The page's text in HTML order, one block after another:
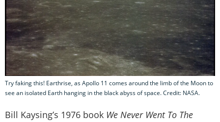
Try faking this! Earthrise, as Apollo 11 comes around the limb of the Moon to
see an isolated Earth hanging in the black abyss of space. Credit: NASA.
Bill Kaysing’s 1976 book We Never Went To The